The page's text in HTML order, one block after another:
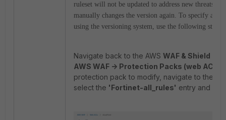
ruleset will not be updated to address new threats
manually changes the version again. To specify a
using the versioning system, use the following steps:
Navigate back to the AWS WAF & Shield
AWS WAF -> Protection Packs (web ACLs)
protection pack to modify, navigate to the
select the 'Fortinet-all_rules' entry and